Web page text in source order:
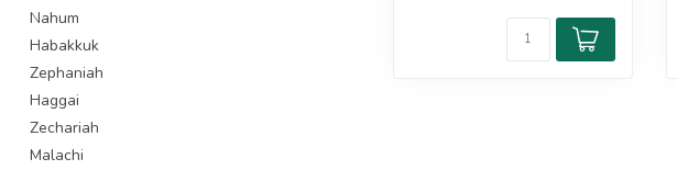
Nahum
Habakkuk
Zephaniah
Haggai
Zechariah
Malachi